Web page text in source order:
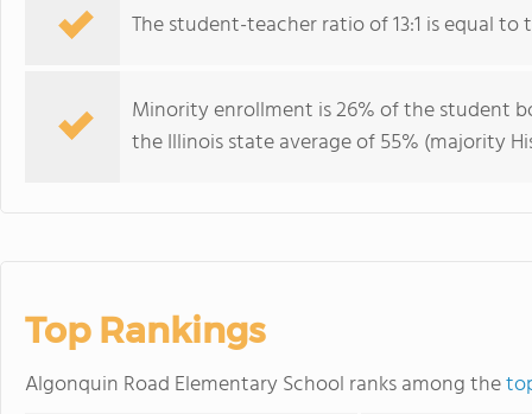
The student-teacher ratio of 13:1 is equal to
Minority enrollment is 26% of the student
the Illinois state average of 55% (majority
Top Rankings
Algonquin Road Elementary School ranks among the